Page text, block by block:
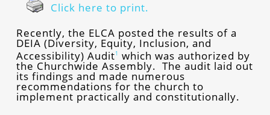
Click here to print.
Recently, the ELCA posted the results of a
DEIA (Diversity, Equity, Inclusion, and
Accessibility) Audit1 which was authorized by
the Churchwide Assembly. The audit laid out
its findings and made numerous
recommendations for the church to
implement practically and constitutionally.